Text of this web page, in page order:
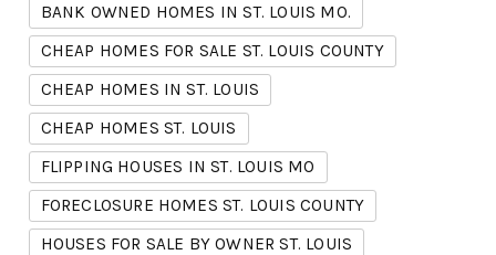
BANK OWNED HOMES IN ST. LOUIS MO.
CHEAP HOMES FOR SALE ST. LOUIS COUNTY
CHEAP HOMES IN ST. LOUIS
CHEAP HOMES ST. LOUIS
FLIPPING HOUSES IN ST. LOUIS MO
FORECLOSURE HOMES ST. LOUIS COUNTY
HOUSES FOR SALE BY OWNER ST. LOUIS